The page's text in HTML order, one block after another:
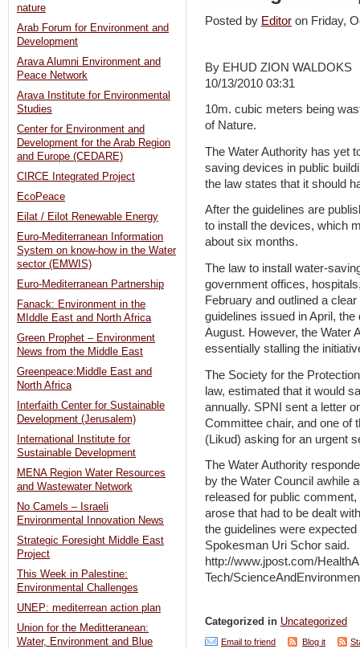
Posted by Editor on Friday,
By EHUD ZION WALDOKS
10/13/2010 03:31
10m. cubic meters being
of Nature.
The Water Authority has yet
saving devices in public
the law states that it should
After the guidelines are
to install the devices, which
about six months.
The law to install water-
government offices,
February and outlined a
guidelines issued in April,
August. However, the Water
essentially stalling the
The Society for the
law, estimated that it would
annually. SPNI sent a letter
Committee chair, and one of
(Likud) asking for an urgent
The Water Authority
by the Water Council awhile
released for public
arose that had to be dealt
the guidelines were
Spokesman Uri Schor said.
http://www.jpost.com/
Tech/
Categorized in Uncategorized
Email to friend Blog it
nature
Arab Forum for Environment and
Development
Arava Alumni Environment and
Peace Network
Arava Institute for Environmental
Studies
Center for Environment and
Development for the Arab Region
and Europe (CEDARE)
CIRCE Integrated Project
EcoPeace
Eilat / Eilot Renewable Energy
Euro-Mediterranean Information
System on know-how in the Water
sector (EMWIS)
Euro-Mediterranean Partnership
Fanack: Environment in the
MIddle East and North Africa
Green Prophet – Environment
News from the Middle East
Greenpeace:Middle East and
North Africa
Interfaith Center for Sustainable
Development (Jerusalem)
International Institute for
Sustainable Development
MENA Region Water Resources
and Wastewater Network
No Camels – Israeli
Environmental Innovation News
Strategic Foresight Middle East
Project
This Week in Palestine:
Environmental Challenges
UNEP: mediterrean action plan
Union for the Meditteranean:
Water, Environment and Blue